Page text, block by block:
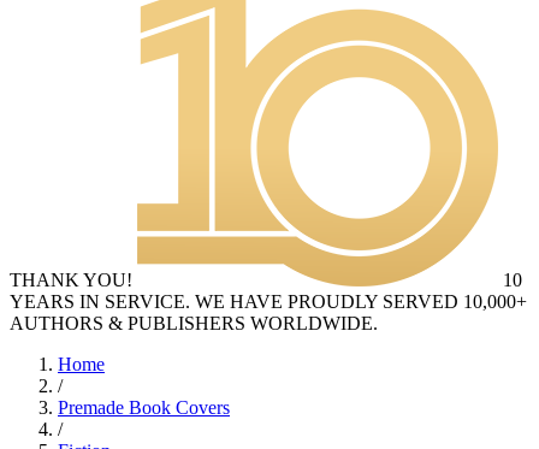
THANK YOU!
10
YEARS IN SERVICE. WE HAVE PROUDLY SERVED 10,000+
AUTHORS & PUBLISHERS WORLDWIDE.
Home
/
Premade Book Covers
/